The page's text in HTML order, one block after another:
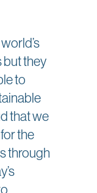
they
to
that we
the
through